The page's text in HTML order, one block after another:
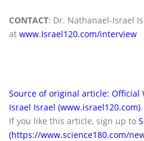
CONTACT: Dr. Nathanael-Israel
at www.Israel120.com/interview
Source of original article: Official
Israel Israel (www.israel120.com).
If you like this article, sign up to
(https://www.science180.com/